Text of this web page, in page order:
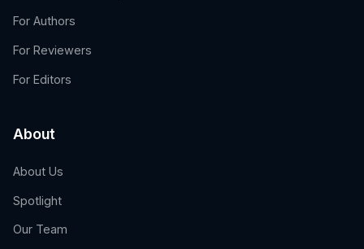
For Authors
For Reviewers
For Editors
About
About Us
Spotlight
Our Team